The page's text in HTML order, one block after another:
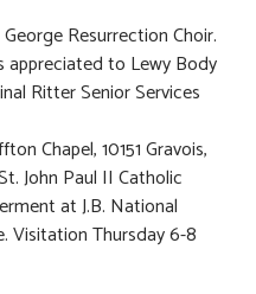
Resurrection Choir.
appreciated to Lewy Body
Ritter Senior Services
Chapel, 10151 Gravois,
John Paul II Catholic
at J.B. National
Visitation Thursday 6-8